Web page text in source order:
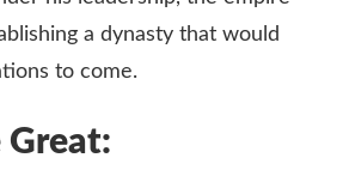
a dynasty that would
to come.
Great: